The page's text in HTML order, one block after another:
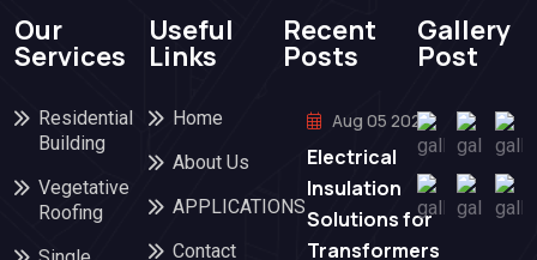
Our
Services
Residential
Building
Vegetative
Roofing
Useful
Links
Home
About Us
APPLICATIONS
Contact
Recent
Posts
Aug 05 2026
Electrical
Insulation
Solutions for
Transformers
Gallery
Post